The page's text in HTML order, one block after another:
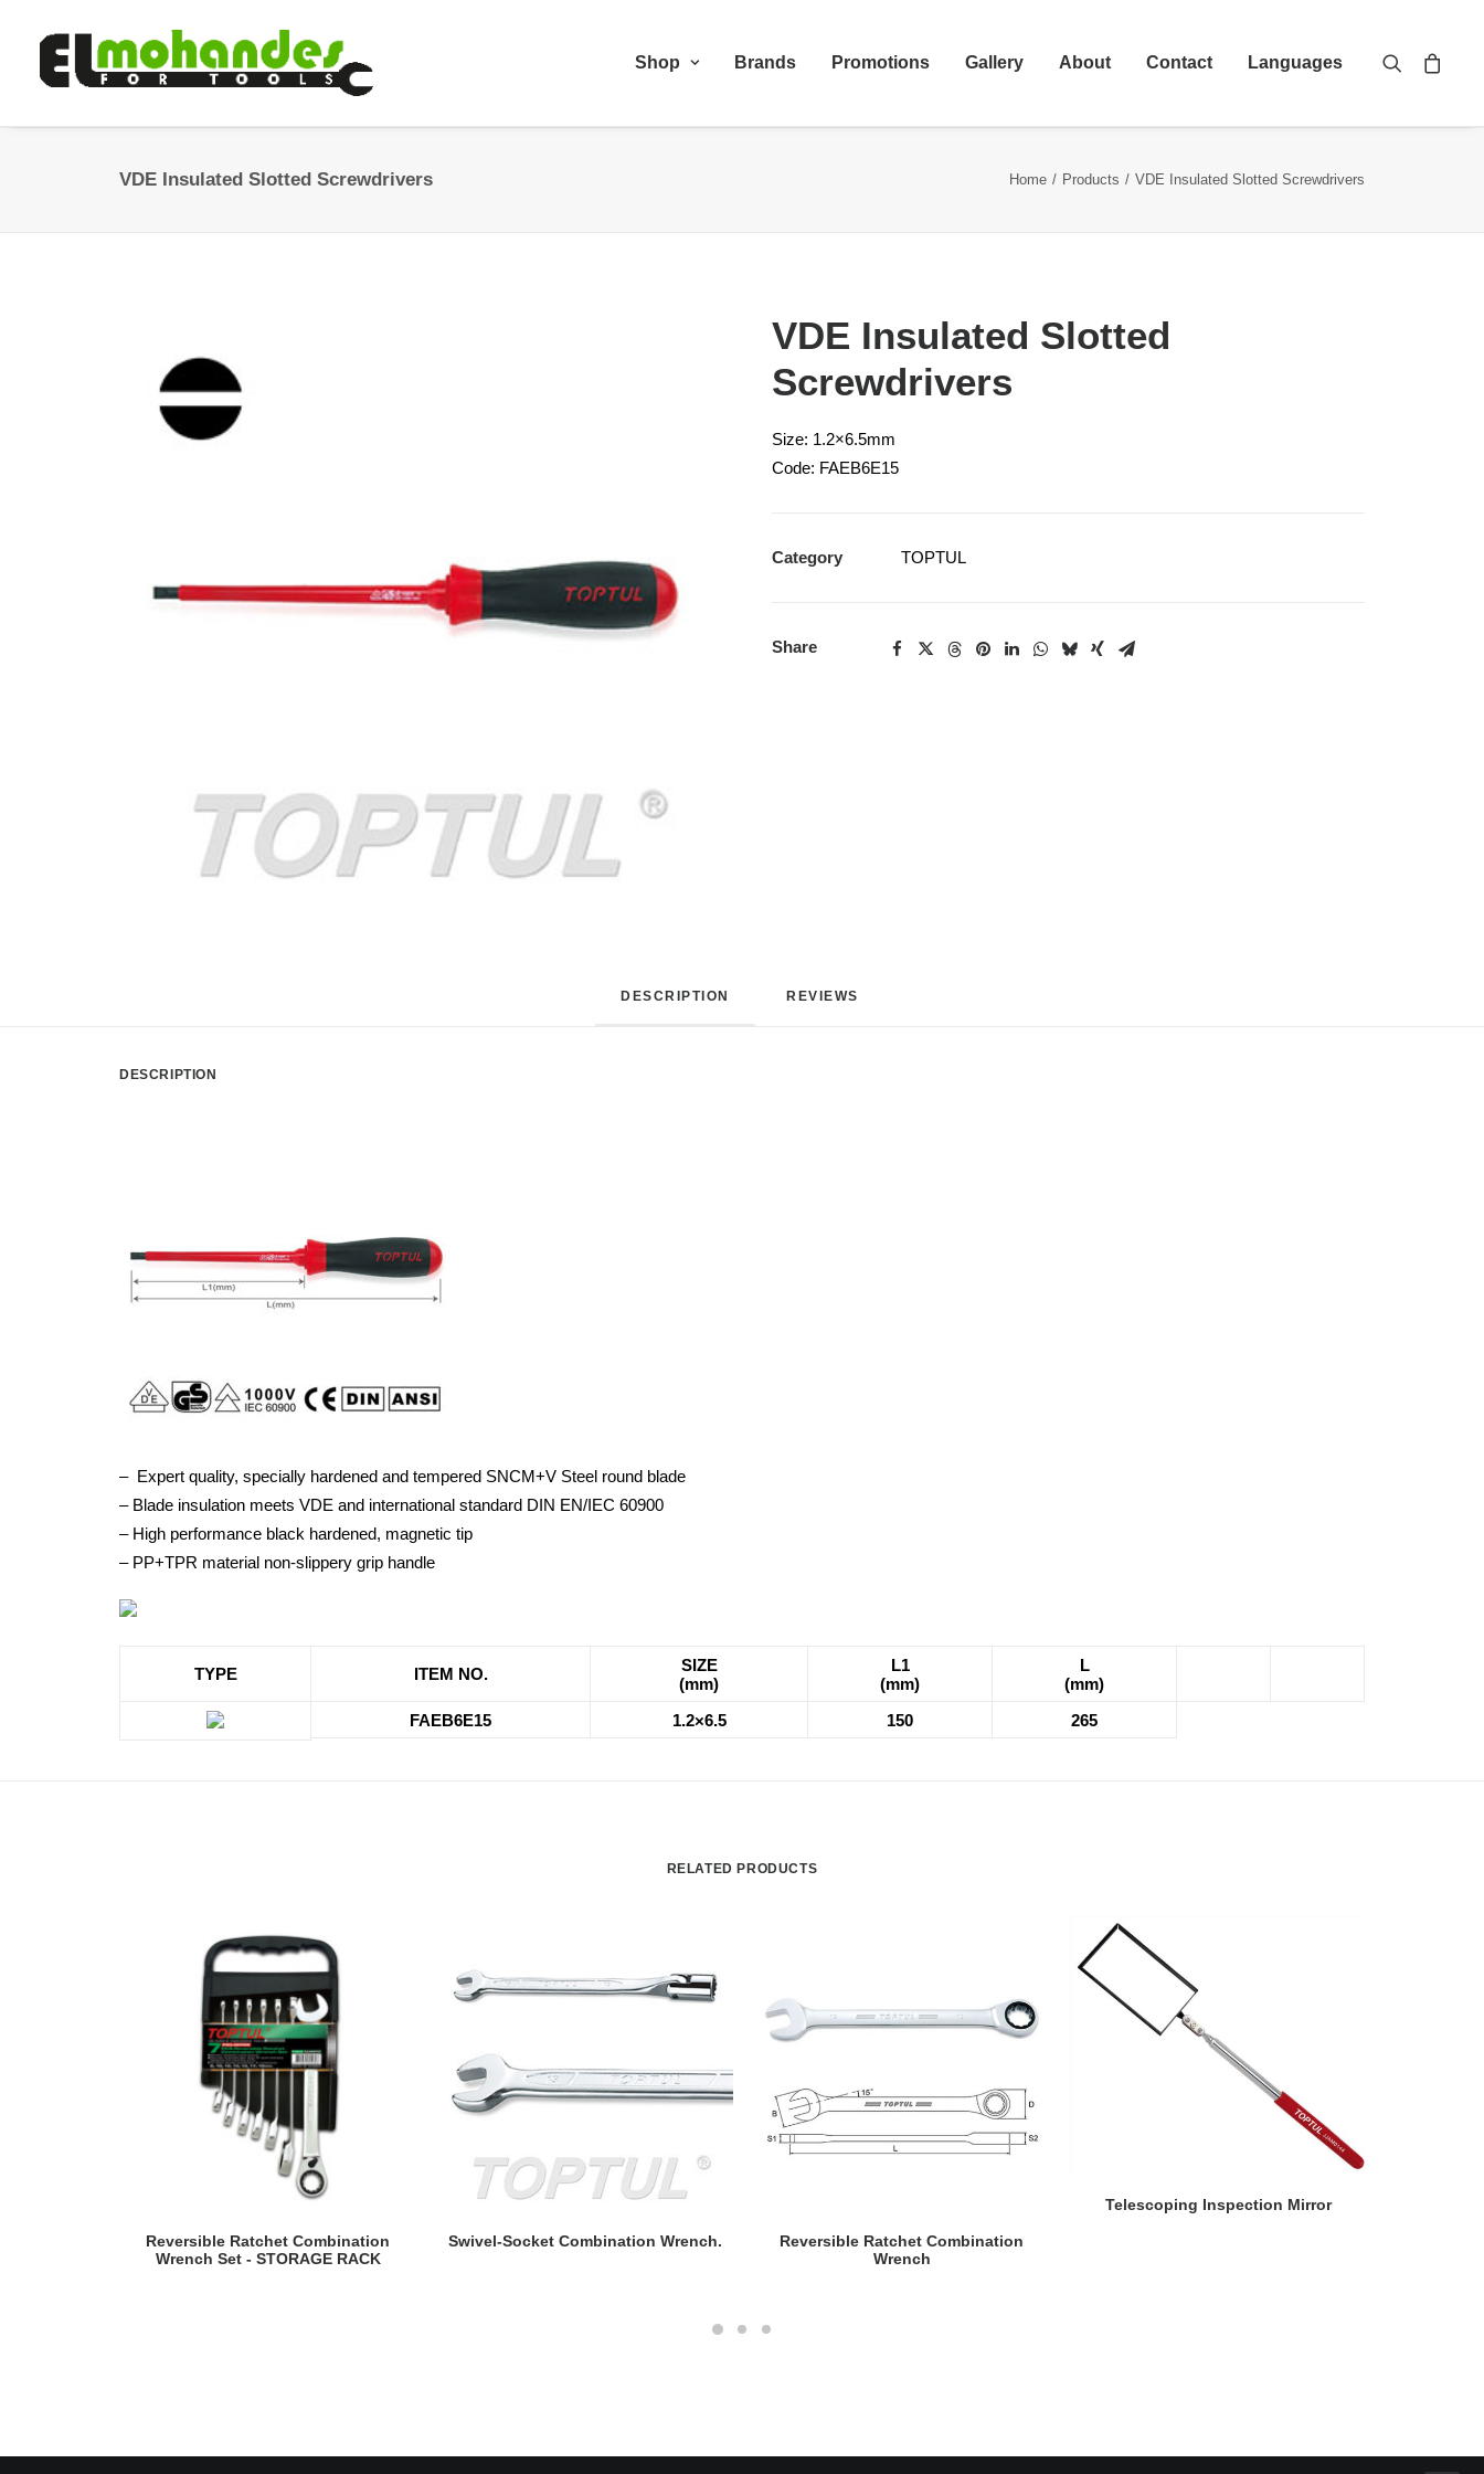
Shop Brands Promotions Gallery About Contact Languages
VDE Insulated Slotted Screwdrivers Home Products VDE Insulated Slotted Screwdrivers
VDE Insulated Slotted
Screwdrivers
Size: 1.2×6.5mm
Code: FAEB6E15
Category TOPTUL
Share
DESCRIPTION REVIEWS
DESCRIPTION
– Expert quality, specially hardened and tempered SNCM+V Steel round blade
– Blade insulation meets VDE and international standard DIN EN/IEC 60900
– High performance black hardened, magnetic tip
– PP+TPR material non-slippery grip handle
TYPE ITEM NO.
SIZE
(mm)
L1
(mm)
L
(mm)
FAEB6E15
1.2×6.5 150 265
RELATED PRODUCTS
READ MORE
Reversible Ratchet Combination
Wrench Set - STORAGE RACK
READ MORE
Swivel-Socket Combination Wrench. READ MORE
Reversible Ratchet Combination
Wrench
READ MORE
Telescoping Inspection Mirror